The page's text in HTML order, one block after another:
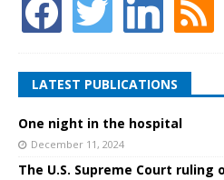
LATEST PUBLICATIONS
One night in the hospital
December 11, 2024
The U.S. Supreme Court ruling